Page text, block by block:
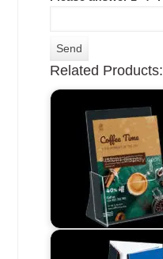
Related Products: